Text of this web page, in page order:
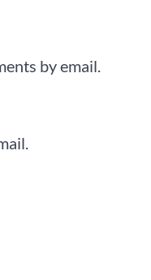
by email.